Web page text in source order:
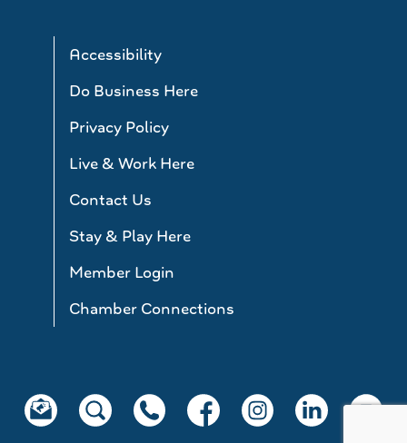
Accessibility
Do Business Here
Privacy Policy
Live & Work Here
Contact Us
Stay & Play Here
Member Login
Chamber Connections